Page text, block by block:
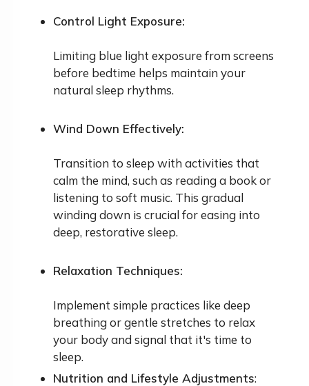
Control Light Exposure:
Limiting blue light exposure from screens
before bedtime helps maintain your
natural sleep rhythms.
Wind Down Effectively:
Transition to sleep with activities that
calm the mind, such as reading a book or
listening to soft music. This gradual
winding down is crucial for easing into
deep, restorative sleep.
Relaxation Techniques:
Implement simple practices like deep
breathing or gentle stretches to relax
your body and signal that it's time to
sleep.
Nutrition and Lifestyle Adjustments: